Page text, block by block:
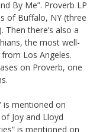
By Me”. Proverb LP
of Buffalo, NY (three
). Then there’s also a
the most well-
Los Angeles.
on Proverb, one
is mentioned on
Joy and Lloyd
is mentioned on